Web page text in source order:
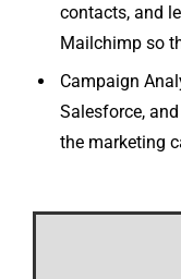
contacts, and
Mailchimp so
Campaign
Salesforce,
the marketing